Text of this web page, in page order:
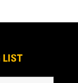
LIST